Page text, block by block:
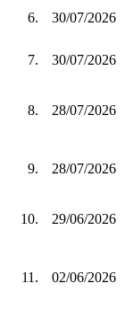
6. 30/07/2026
7. 30/07/2026
8. 28/07/2026
9. 28/07/2026
10. 29/06/2026
11. 02/06/2026